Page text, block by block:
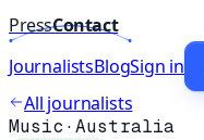
PressContact
JournalistsBlogSign in
All journalists
Music ·Australia